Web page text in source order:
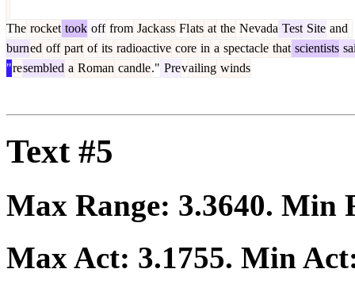
The rocket took off from Jackass Flats at the Nevada Test Site and
burned off part of its radioactive core in a spectacle that scientists
"resembled a Roman candle." Prevailing winds
Text #5
Max Range: 3.3640. Min
Max Act: 3.1755. Min